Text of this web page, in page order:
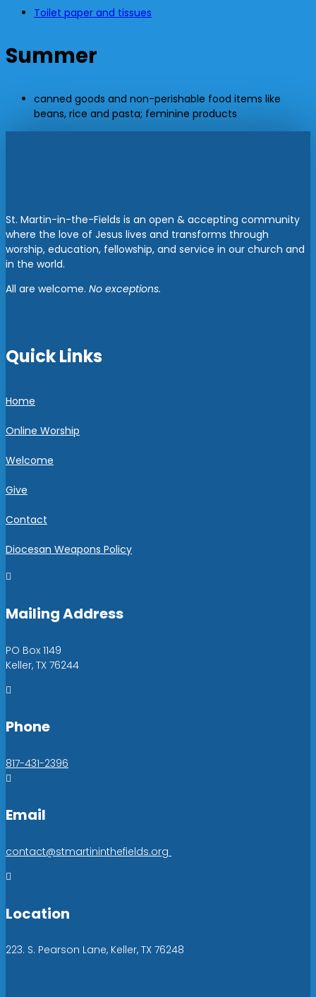
Toilet paper and tissues
Summer
canned goods and non-perishable food items like
beans, rice and pasta; feminine products
St. Martin-in-the-Fields is an open & accepting community
where the love of Jesus lives and transforms through
worship, education, fellowship, and service in our church and
in the world.
All are welcome. No exceptions.
Quick Links
Home
Online Worship
Welcome
Give
Contact
Diocesan Weapons Policy

Mailing Address
PO Box 1149
Keller, TX 76244

Phone
817-431-2396

Email
contact@stmartininthefields.org

Location
223. S. Pearson Lane, Keller, TX 76248